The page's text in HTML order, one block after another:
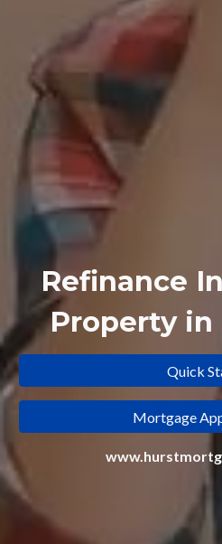
Refinance
Property in
Quick
Mortgage